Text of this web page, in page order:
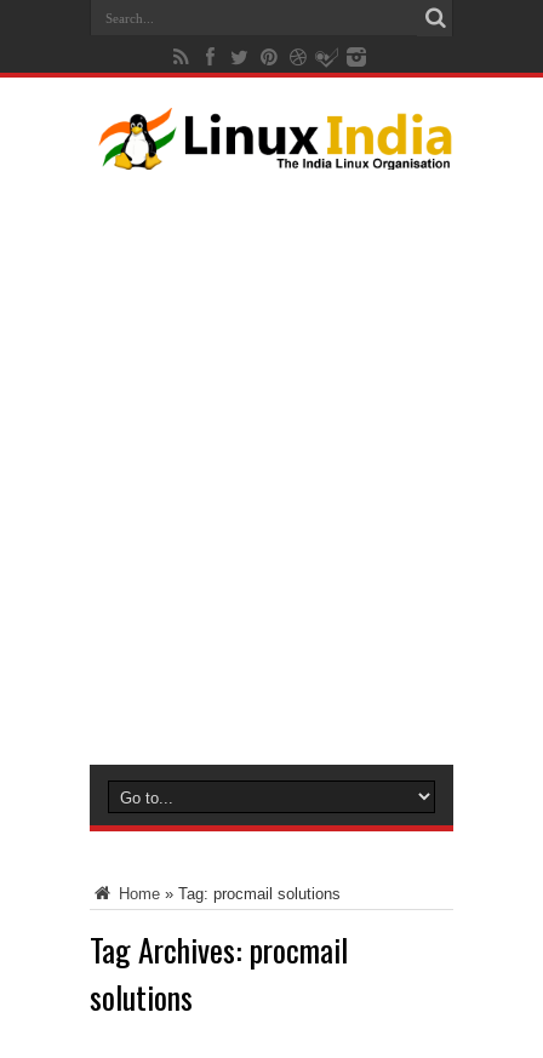
Home » Tag: procmail solutions
Tag Archives: procmail
solutions